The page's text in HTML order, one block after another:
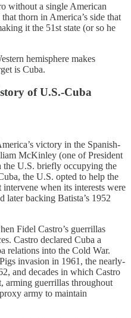
without a single American
thorn in America’s side that
it the 51st state (or so he
hemisphere makes
is Cuba.
of U.S.-Cuba
victory in the Spanish-
McKinley (one of President
the U.S. briefly occupying the
the U.S. opted to help the
when its interests were
backing Batista’s 1952
Fidel Castro’s guerrillas
Castro declared Cuba a
relations into the Cold War.
invasion in 1961, the nearly-
and decades in which Castro
arming guerrillas throughout
army to maintain